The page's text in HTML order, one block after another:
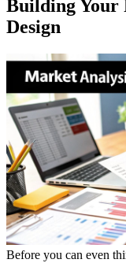
Building
Design
Before you can even